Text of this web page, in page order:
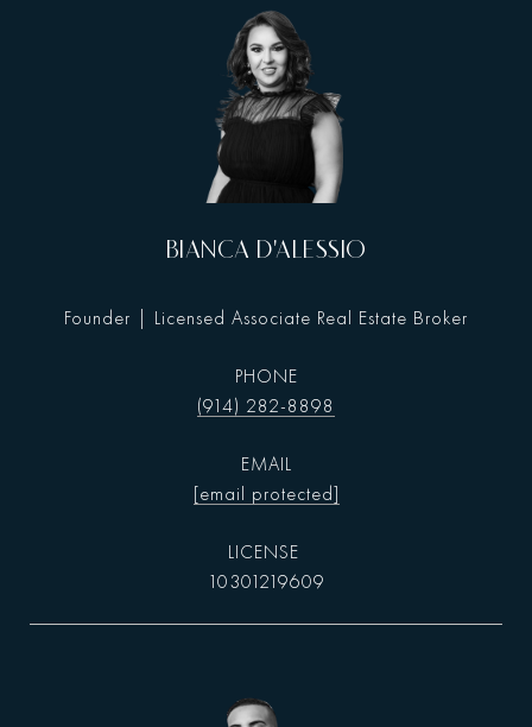
BIANCA D'ALESSIO
Founder | Licensed Associate Real Estate Broker
PHONE
(914) 282-8898
EMAIL
[email protected]
10301219609